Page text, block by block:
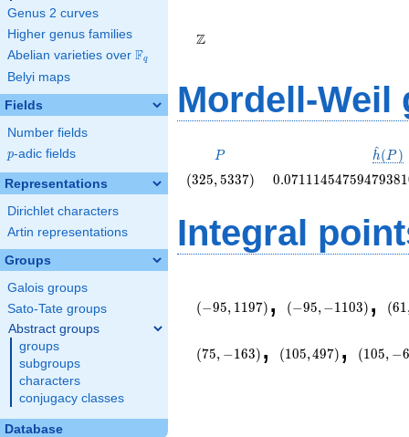
Genus 2 curves
Higher genus families
Abelian varieties over \F_{q}
Fq
Belyi maps
Fields
Number fields
p
p-adic fields
Representations
Dirichlet characters
Artin representations
Groups
Galois groups
Sato-Tate groups
Abstract groups
groups
subgroups
characters
conjugacy classes
Database
Z
Mordell-Weil
P
P h
^(P )
\left(325,
(325,5337) 0.07111454759479381
Integral
1197\right)
(−95, 1197) ,
-1103\right)
(−95,−1103) , (61
(75, −163) ,
497\right)
(105,497) ,
-
(105, −6